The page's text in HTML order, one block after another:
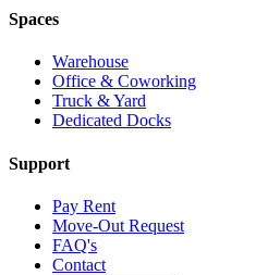
Spaces
Warehouse
Office & Coworking
Truck & Yard
Dedicated Docks
Support
Pay Rent
Move-Out Request
FAQ's
Contact